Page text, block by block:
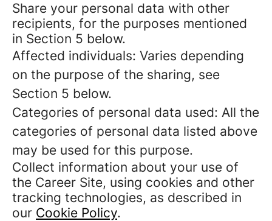
Share your personal data with other
recipients, for the purposes mentioned
in Section 5 below.
Affected individuals: Varies depending
on the purpose of the sharing, see
Section 5 below.
Categories of personal data used: All the
categories of personal data listed above
may be used for this purpose.
Collect information about your use of
the Career Site, using cookies and other
tracking technologies, as described in
our Cookie Policy.